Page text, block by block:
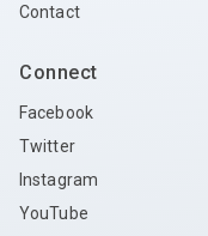
Contact
Connect
Facebook
Twitter
Instagram
YouTube